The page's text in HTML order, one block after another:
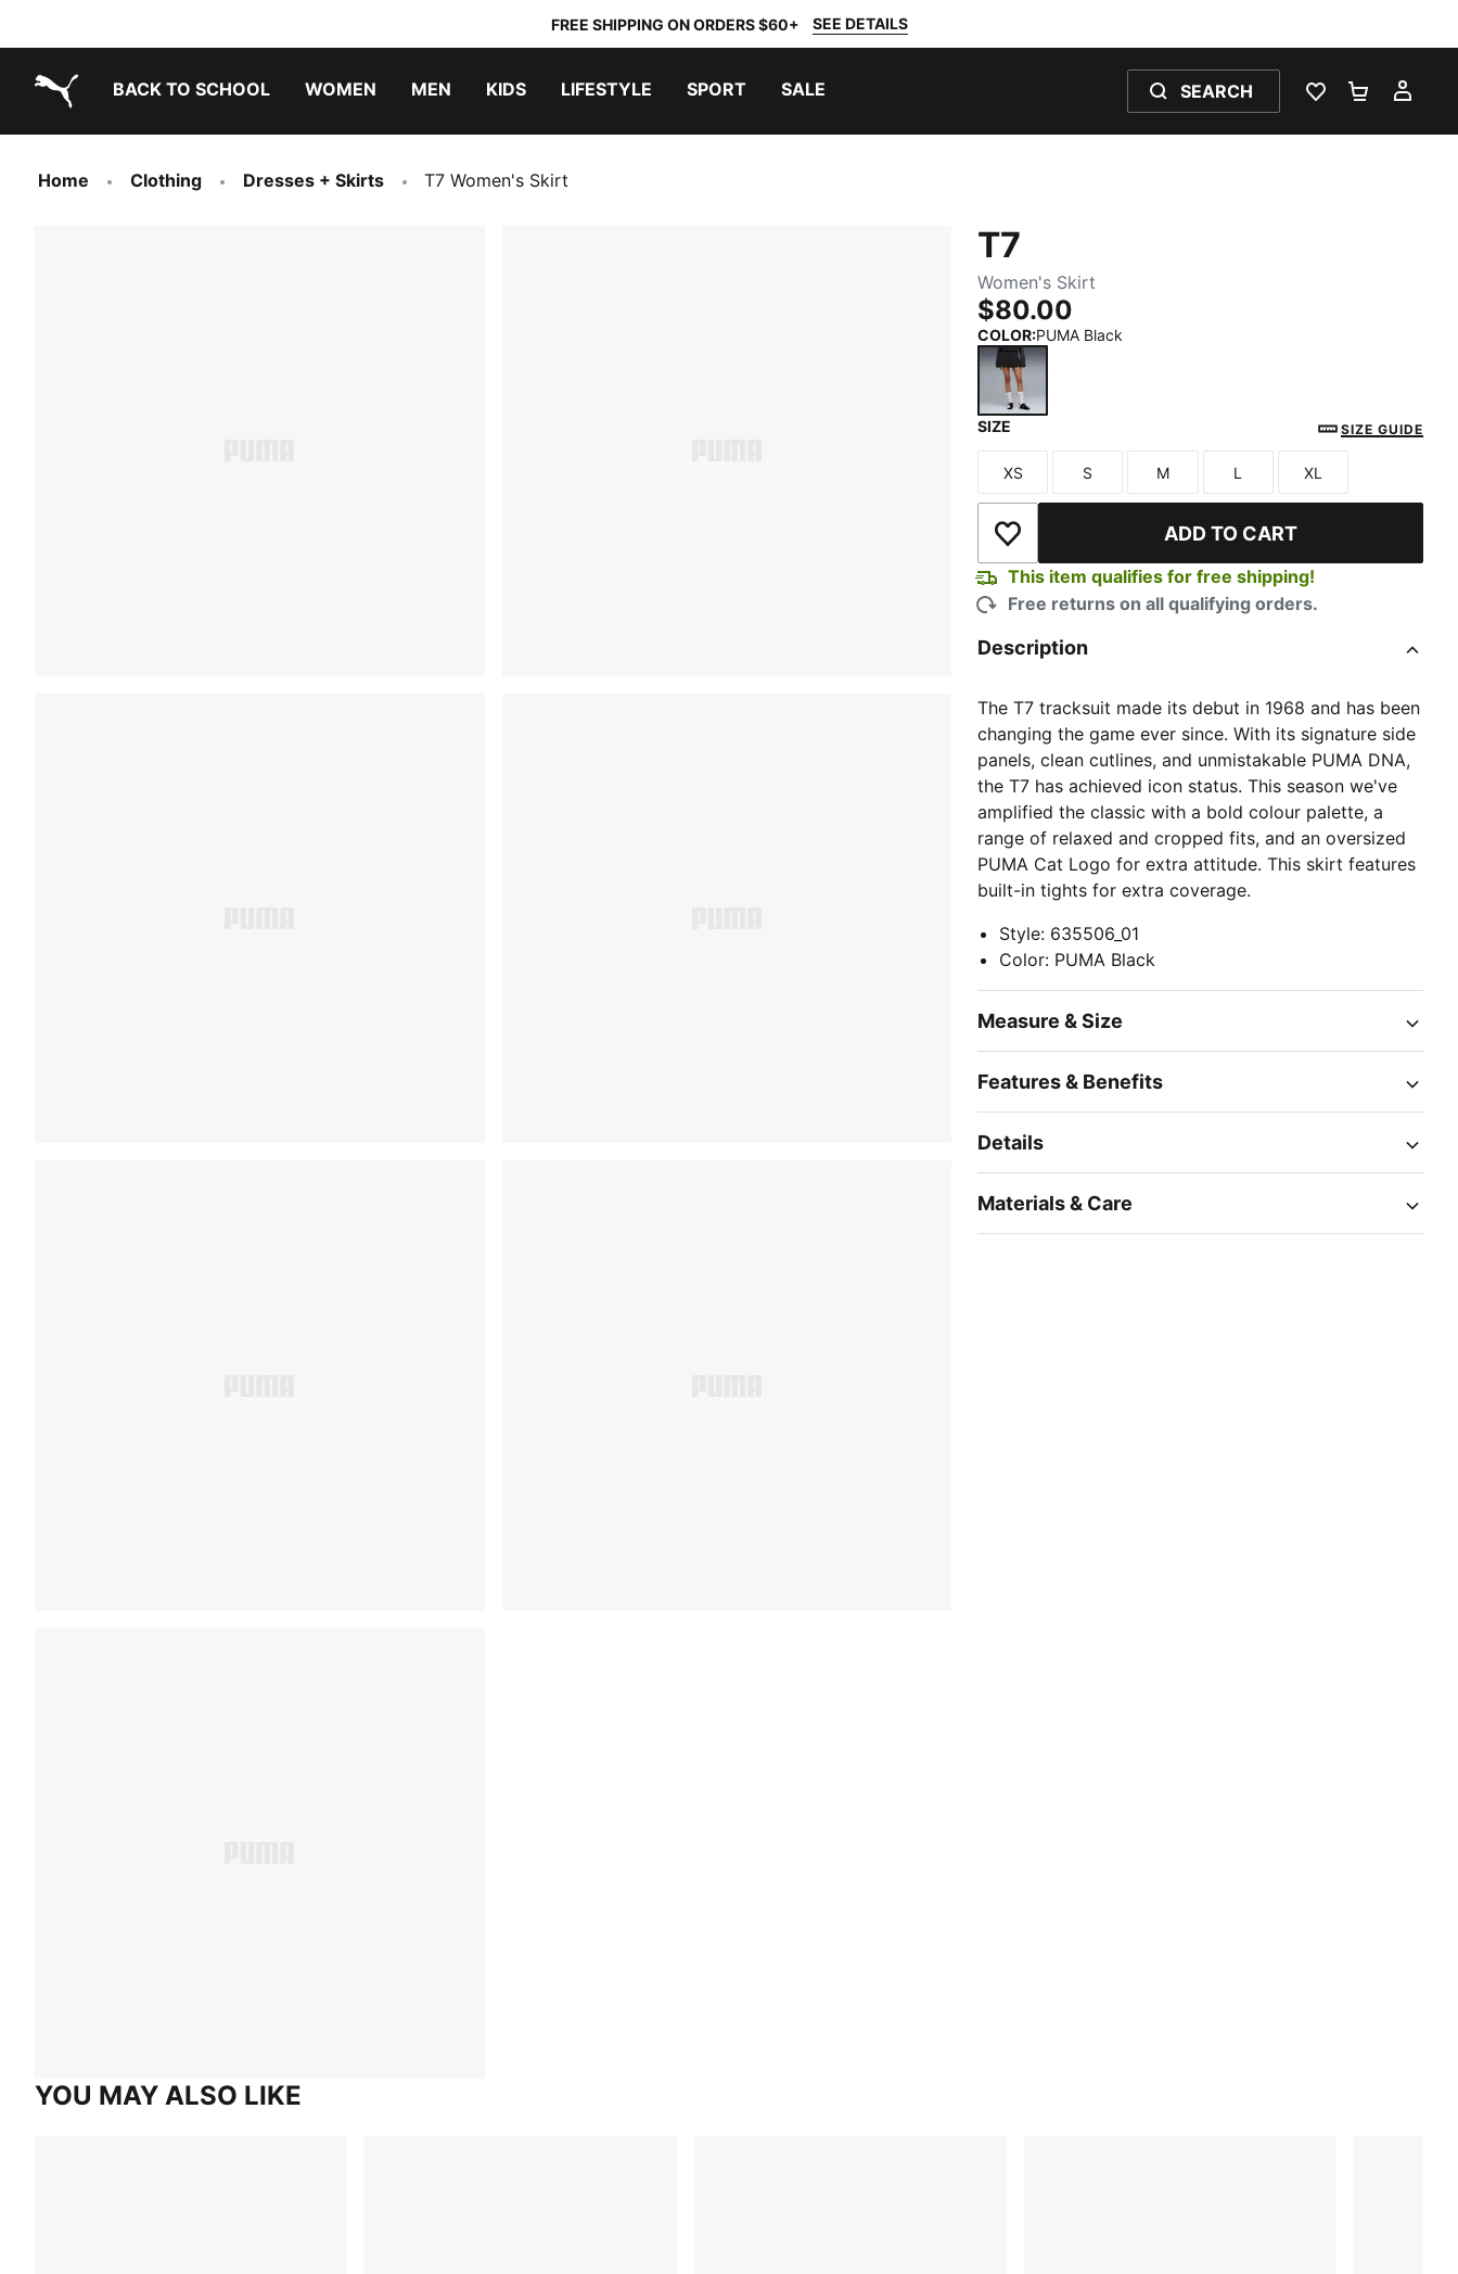
FREE SHIPPING ON ORDERS $60+ SEE DETAILS
BACK TO SCHOOL WOMEN MEN KIDS LIFESTYLE SPORT SALE SEARCH
WISHLIST 0
Home Clothing Dresses + Skirts T7 Women's Skirt
T7
Women's Skirt
$80.00
COLOR:PUMA Black
SIZE SIZE GUIDE
Size
XS
Size
S
Size
M
Size
L
Size
XL
Add to Wishlist ADD TO CART
This item qualifies for free shipping!
Free returns on all qualifying orders.
Description
The T7 tracksuit made its debut in 1968 and has been
changing the game ever since. With its signature side
panels, clean cutlines, and unmistakable PUMA DNA,
the T7 has achieved icon status. This season we've
amplified the classic with a bold colour palette, a
range of relaxed and cropped fits, and an oversized
PUMA Cat Logo for extra attitude. This skirt features
built-in tights for extra coverage.
Style: 635506_01
Color: PUMA Black
Measure & Size
Features & Benefits
Details
Materials & Care
YOU MAY ALSO LIKE